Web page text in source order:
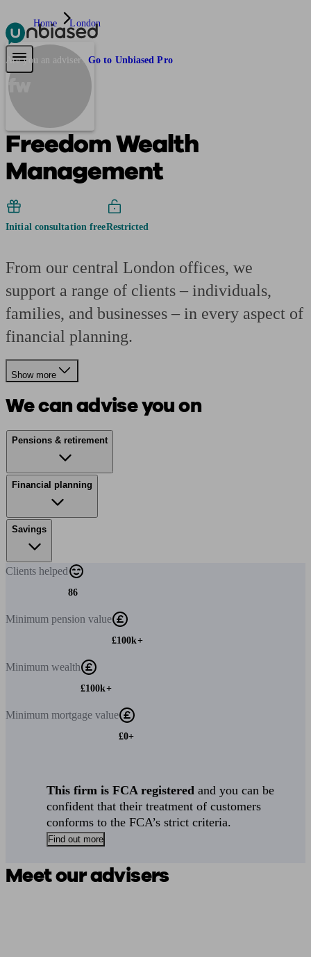
Pensions & Retirement
Are you an adviser? Go to Unbiased Pro
Home London
fw
Freedom Wealth
Management
Initial consultation freeRestricted
From our central London offices, we
support a range of clients – individuals,
families, and businesses – in every aspect of
financial planning.
Show more
We can advise you on
Pensions & retirement
Financial planning
Savings
Clients helped
86
Minimum pension value
£100k+
Minimum wealth
£100k+
Minimum mortgage value
£0+
This firm is FCA registered and you can be
confident that their treatment of customers
conforms to the FCA’s strict criteria.
Find out more
Meet our advisers